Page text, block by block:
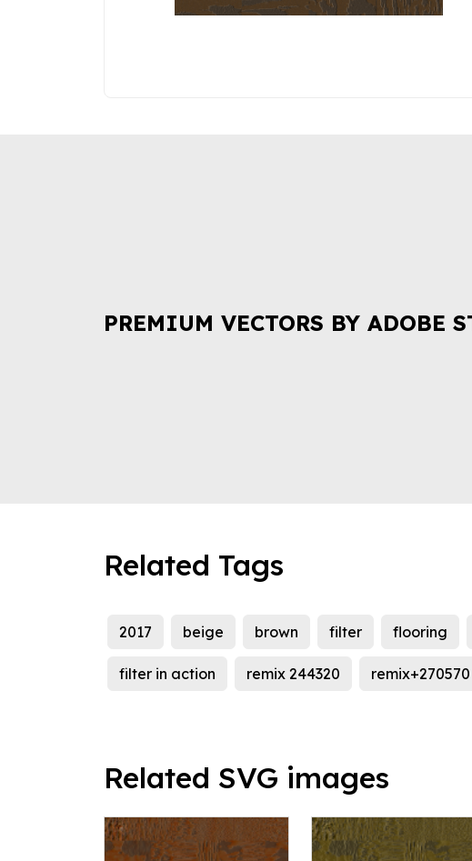
PREMIUM VECTORS BY ADOBE
Related Tags
2017 beige brown filter flooring
filter in action remix 244320 remix+270570
Related SVG images